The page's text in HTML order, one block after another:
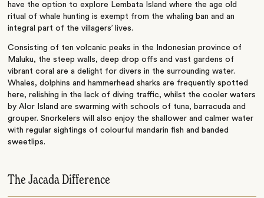
have the option to explore Lembata Island where the age old
ritual of whale hunting is exempt from the whaling ban and an
integral part of the villagers’ lives.
Consisting of ten volcanic peaks in the Indonesian province of
Maluku, the steep walls, deep drop offs and vast gardens of
vibrant coral are a delight for divers in the surrounding water.
Whales, dolphins and hammerhead sharks are frequently spotted
here, relishing in the lack of diving traffic, whilst the cooler waters
by Alor Island are swarming with schools of tuna, barracuda and
grouper. Snorkelers will also enjoy the shallower and calmer water
with regular sightings of colourful mandarin fish and banded
sweetlips.
The Jacada Difference